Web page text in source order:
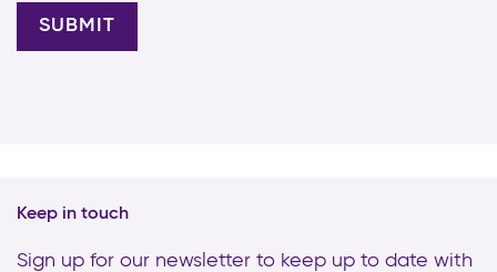
Keep in touch
Sign up for our newsletter to keep up to date with